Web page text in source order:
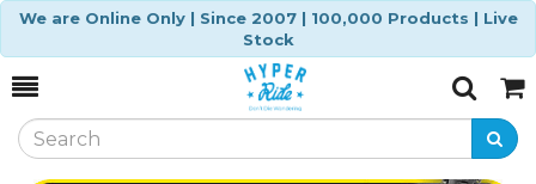
We are Online Only | Since 2007 | 100,000 Products | Live
Stock
Toggle
SearchCart